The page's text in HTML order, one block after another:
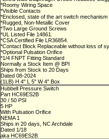
*Roomy Wiring Space
*Visible Contacts
*Enclosed, state of the art switch mechanism
*Rugged, Non-Metallic Cover
*Two Large Ground Screws
*UL Listed File 14861.
*CSA Certified File LR36854.
*Contact Block Replaceable without loss of
*Optional Pulsation Orifice
*1/4 FNPT Fitting Standard
Normally a Stock Item @ BPI
Ships from Stock to 20 Days
Dated 08-2024
(1LB) H 4" L 5" W 4" Box
Hubbell Pressure Switch
Part HC69ES2B
30 / 50 PSI
5 HP
With Pulsation Orifice
NEMA 1
Ships in 20 days, NC Archdale
Dated 1/18
aka HC69ES2B